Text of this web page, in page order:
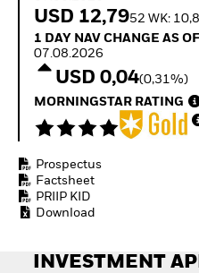
USD 12,7952 WK:
1 Day NAV Change as of
1 DAY NAV CHANGE AS OF
07.08.2026
USD 0,04(0,31%)
MORNINGSTAR RATING
Prospectus
Factsheet
PRIIP KID
Download
INVESTMENT